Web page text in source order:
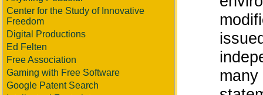
Center for the Study of Innovative
Freedom
Digital Productions
Ed Felten
Free Association
Gaming with Free Software
Google Patent Search